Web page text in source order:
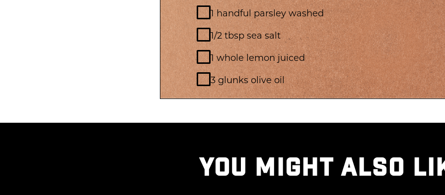
1 handful parsley washed
1/2 tbsp sea salt
1 whole lemon juiced
3 glunks olive oil
YOU MIGHT ALSO